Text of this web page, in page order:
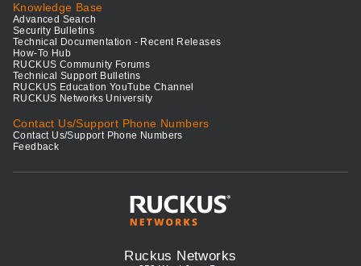
Knowledge Base
Advanced Search
Security Bulletins
Technical Documentation - Recent Releases
How-To Hub
RUCKUS Community Forums
Technical Support Bulletins
RUCKUS Education YouTube Channel
RUCKUS Networks University
Contact Us/Support Phone Numbers
Contact Us/Support Phone Numbers
Feedback
Ruckus Networks